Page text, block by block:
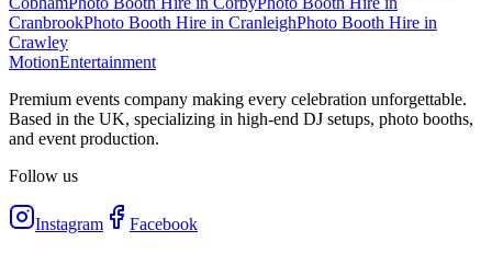
CranbrookPhoto Booth Hire in CranleighPhoto Booth Hire in
Crawley
MotionEntertainment
Premium events company making every celebration unforgettable.
Based in the UK, specializing in high-end DJ setups, photo booths,
and event production.
Follow us
Instagram Facebook